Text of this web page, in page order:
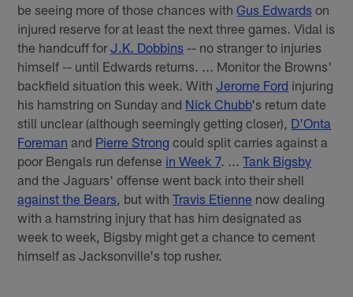
be seeing more of those chances withGus Edwards on
injured reserve for at least the next three games. Vidal is
the handcuff forJ.K. Dobbins -- no stranger to injuries
himself -- until Edwards returns. ... Monitor the Browns'
backfield situation this week. WithJerome Ford injuring
his hamstring on Sunday and Nick Chubb's return date
still unclear (although seemingly getting closer), D'Onta
Foreman and Pierre Strong could split carries against a
poor Bengals run defense in Week 7. ...Tank Bigsby
and the Jaguars' offense went back into their shell
against the Bears, but withTravis Etienne now dealing
with a hamstring injury that has him designated as
week to week, Bigsby might get a chance to cement
himself as Jacksonville's top rusher.